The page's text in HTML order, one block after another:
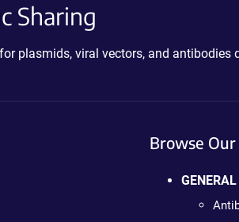
Sharing
plasmids, viral vectors, and antibodies
Browse